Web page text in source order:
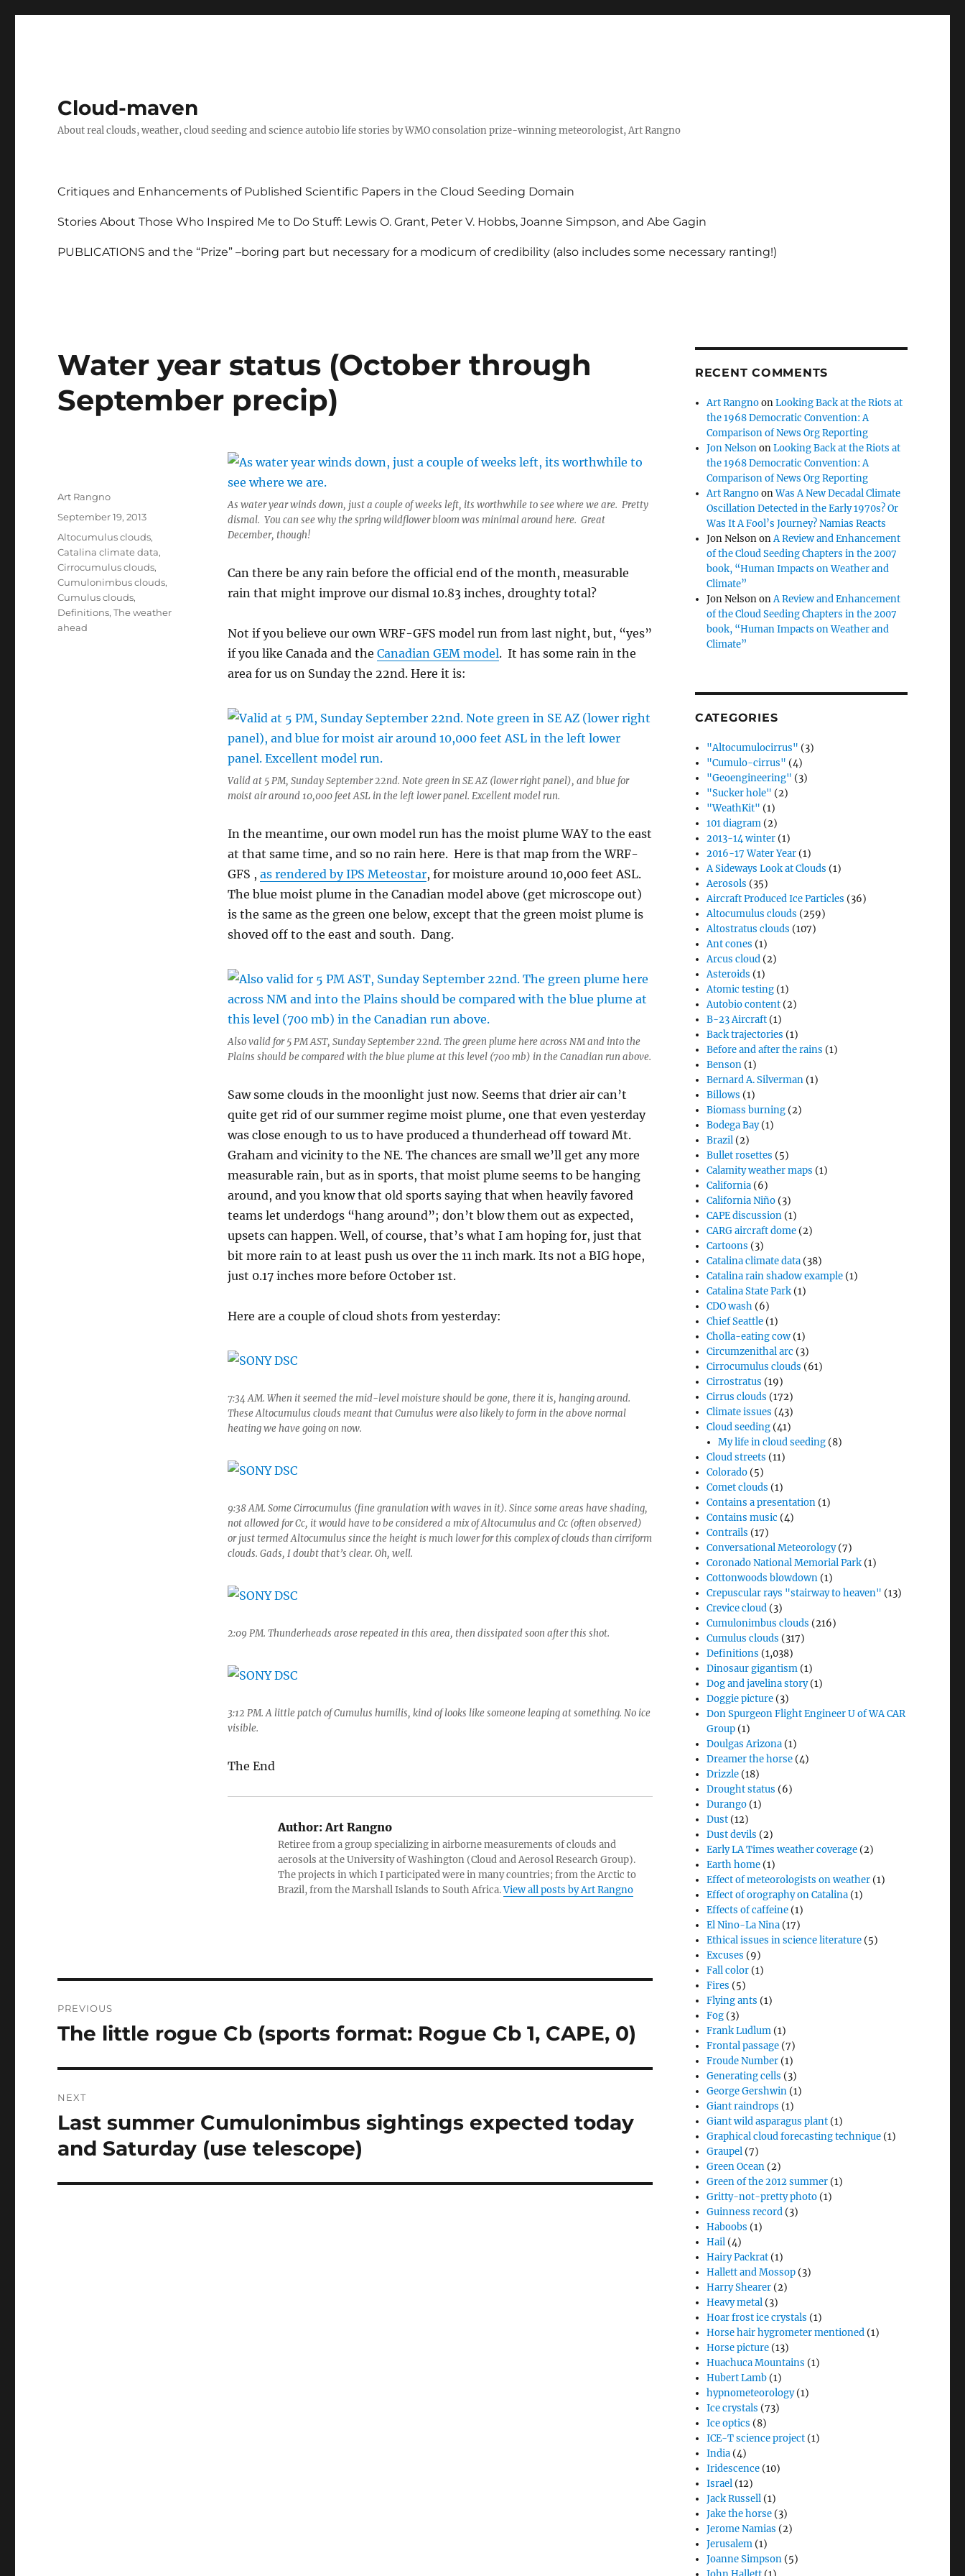
Cloud-maven
About real clouds, weather, cloud seeding and science autobio life stories by WMO consolation prize-winning meteorologist, Art Rangno
Critiques and Enhancements of Published Scientific Papers in the Cloud Seeding Domain
Stories About Those Who Inspired Me to Do Stuff: Lewis O. Grant, Peter V. Hobbs, Joanne Simpson, and Abe Gagin
PUBLICATIONS and the “Prize” –boring part but necessary for a modicum of credibility (also includes some necessary ranting!)
Water year status (October through
September precip)
As water year winds down, just a couple of weeks left, its worthwhile to see where we are. Pretty
dismal. You can see why the spring wildflower bloom was minimal around here. Great
December, though!
Can there be any rain before the official end of the month, measurable
rain that might improve our dismal 10.83 inches, droughty total?
Not if you believe our own WRF-GFS model run from last night, but, “yes”
if you like Canada and the Canadian GEM model. It has some rain in the
area for us on Sunday the 22nd. Here it is:
Valid at 5 PM, Sunday September 22nd. Note green in SE AZ (lower right panel), and blue for
moist air around 10,000 feet ASL in the left lower panel. Excellent model run.
In the meantime, our own model run has the moist plume WAY to the east
at that same time, and so no rain here. Here is that map from the WRF-
GFS , as rendered by IPS Meteostar, for moisture around 10,000 feet ASL.
The blue moist plume in the Canadian model above (get microscope out)
is the same as the green one below, except that the green moist plume is
shoved off to the east and south. Dang.
Also valid for 5 PM AST, Sunday September 22nd. The green plume here across NM and into the
Plains should be compared with the blue plume at this level (700 mb) in the Canadian run above.
Saw some clouds in the moonlight just now. Seems that drier air can’t
quite get rid of our summer regime moist plume, one that even yesterday
was close enough to us to have produced a thunderhead off toward Mt.
Graham and vicinity to the NE. The chances are small we’ll get any more
measurable rain, but as in sports, that moist plume seems to be hanging
around, and you know that old sports saying that when heavily favored
teams let underdogs “hang around”; don’t blow them out as expected,
upsets can happen. Well, of course, that’s what I am hoping for, just that
bit more rain to at least push us over the 11 inch mark. Its not a BIG hope,
just 0.17 inches more before October 1st.
Here are a couple of cloud shots from yesterday:
7:34 AM. When it seemed the mid-level moisture should be gone, there it is, hanging around.
These Altocumulus clouds meant that Cumulus were also likely to form in the above normal
heating we have going on now.
9:38 AM. Some Cirrocumulus (fine granulation with waves in it). Since some areas have shading,
not allowed for Cc, it would have to be considered a mix of Altocumulus and Cc (often observed)
or just termed Altocumulus since the height is much lower for this complex of clouds than cirriform
clouds. Gads, I doubt that’s clear. Oh, well.
2:09 PM. Thunderheads arose repeated in this area, then dissipated soon after this shot.
3:12 PM. A little patch of Cumulus humilis, kind of looks like someone leaping at something. No ice
visible.
The End
Author:Art Rangno
Retiree from a group specializing in airborne measurements of clouds and
aerosols at the University of Washington (Cloud and Aerosol Research Group).
The projects in which I participated were in many countries; from the Arctic to
Brazil, from the Marshall Islands to South Africa.View all posts by Art Rangno
Author
Art Rangno
Posted
on
September 19, 2013
Categories
Altocumulus clouds,
Catalina climate data,
Cirrocumulus clouds,
Cumulonimbus clouds,
Cumulus clouds,
Definitions,The weather
ahead
navigation
PREVIOUS
Previous
The little rogue Cb (sports format: Rogue Cb 1, CAPE, 0)
NEXT
Next
Last summer Cumulonimbus sightings expected today
and Saturday (use telescope)
RECENT COMMENTS
Art RangnoonLooking Back at the Riots at
the 1968 Democratic Convention: A
Comparison of News Org Reporting
Jon NelsononLooking Back at the Riots at
the 1968 Democratic Convention: A
Comparison of News Org Reporting
Art RangnoonWas A New Decadal Climate
Oscillation Detected in the Early 1970s? Or
Was It A Fool’s Journey? Namias Reacts
Jon NelsononA Review and Enhancement
of the Cloud Seeding Chapters in the 2007
book, “Human Impacts on Weather and
Climate”
Jon NelsononA Review and Enhancement
of the Cloud Seeding Chapters in the 2007
book, “Human Impacts on Weather and
Climate”
CATEGORIES
"Altocumulocirrus" (3)
"Cumulo-cirrus" (4)
"Geoengineering" (3)
"Sucker hole" (2)
"WeathKit" (1)
101 diagram (2)
2013-14 winter (1)
2016-17 Water Year (1)
A Sideways Look at Clouds (1)
Aerosols (35)
Aircraft Produced Ice Particles (36)
Altocumulus clouds (259)
Altostratus clouds (107)
Ant cones (1)
Arcus cloud (2)
Asteroids (1)
Atomic testing (1)
Autobio content (2)
B-23 Aircraft (1)
Back trajectories (1)
Before and after the rains (1)
Benson (1)
Bernard A. Silverman (1)
Billows (1)
Biomass burning (2)
Bodega Bay(1)
Brazil (2)
Bullet rosettes (5)
Calamity weather maps (1)
California (6)
California Niño (3)
CAPE discussion (1)
CARG aircraft dome (2)
Cartoons (3)
Catalina climate data (38)
Catalina rain shadow example (1)
Catalina State Park (1)
CDO wash (6)
Chief Seattle (1)
Cholla-eating cow (1)
Circumzenithal arc (3)
Cirrocumulus clouds (61)
Cirrostratus (19)
Cirrus clouds (172)
Climate issues (43)
Cloud seeding (41)
My life in cloud seeding (8)
Cloud streets (11)
Colorado (5)
Comet clouds (1)
Contains a presentation (1)
Contains music (4)
Contrails (17)
Conversational Meteorology(7)
Coronado National Memorial Park (1)
Cottonwoods blowdown (1)
Crepuscular rays "stairway to heaven" (13)
Crevice cloud (3)
Cumulonimbus clouds (216)
Cumulus clouds (317)
Definitions (1,038)
Dinosaur gigantism (1)
Dog and javelina story(1)
Doggie picture (3)
Don Spurgeon Flight Engineer U of WA CAR
Group (1)
Doulgas Arizona (1)
Dreamer the horse (4)
Drizzle (18)
Drought status (6)
Durango (1)
Dust (12)
Dust devils (2)
Early LA Times weather coverage (2)
Earth home (1)
Effect of meteorologists on weather (1)
Effect of orography on Catalina (1)
Effects of caffeine (1)
El Nino-La Nina (17)
Ethical issues in science literature (5)
Excuses (9)
Fall color (1)
Fires (5)
Flying ants (1)
Fog (3)
Frank Ludlum (1)
Frontal passage (7)
Froude Number (1)
Generating cells (3)
George Gershwin (1)
Giant raindrops (1)
Giant wild asparagus plant (1)
Graphical cloud forecasting technique (1)
Graupel (7)
Green Ocean (2)
Green of the 2012 summer (1)
Gritty-not-pretty photo (1)
Guinness record (3)
Haboobs (1)
Hail (4)
Hairy Packrat (1)
Hallett and Mossop (3)
Harry Shearer (2)
Heavy metal (3)
Hoar frost ice crystals (1)
Horse hair hygrometer mentioned (1)
Horse picture (13)
Huachuca Mountains (1)
Hubert Lamb (1)
hypnometeorology(1)
Ice crystals (73)
Ice optics (8)
ICE-T science project (1)
India (4)
Iridescence (10)
Israel (12)
Jack Russell (1)
Jake the horse (3)
Jerome Namias (2)
Jerusalem (1)
Joanne Simpson (5)